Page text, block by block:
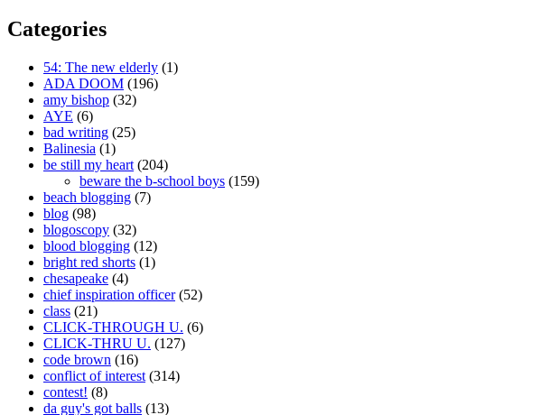
Categories
54: The new elderly (1)
ADA DOOM (196)
amy bishop (32)
AYE (6)
bad writing (25)
Balinesia (1)
be still my heart (204)
beware the b-school boys (159)
beach blogging (7)
blog (98)
blogoscopy (32)
blood blogging (12)
bright red shorts (1)
chesapeake (4)
chief inspiration officer(52)
class (21)
CLICK-THROUGH U. (6)
CLICK-THRU U. (127)
code brown (16)
conflict of interest (314)
contest! (8)
da guy's got balls (13)